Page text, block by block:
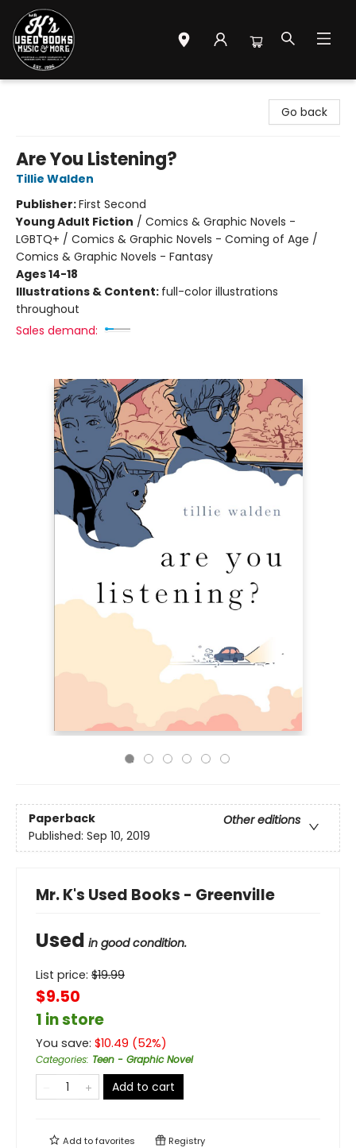
Go back
Are You Listening?
Tillie Walden
Publisher:First Second
Young Adult Fiction / Comics & Graphic Novels -
LGBTQ+ / Comics & Graphic Novels - Coming of Age /
Comics & Graphic Novels - Fantasy
Ages 14-18
Illustrations & Content: full-color illustrations
throughout
Sales demand:
Paperback
Other editions
Published: Sep 10, 2019
Mr. K's Used Books - Greenville
Used in good condition.
List price: $19.99
$9.50
1 in store
You save: $10.49 (52%)
Categories: Teen - Graphic Novel
Add to cart
Add tofavorites Registry